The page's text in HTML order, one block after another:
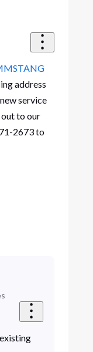
address
service
out to our
2673 to